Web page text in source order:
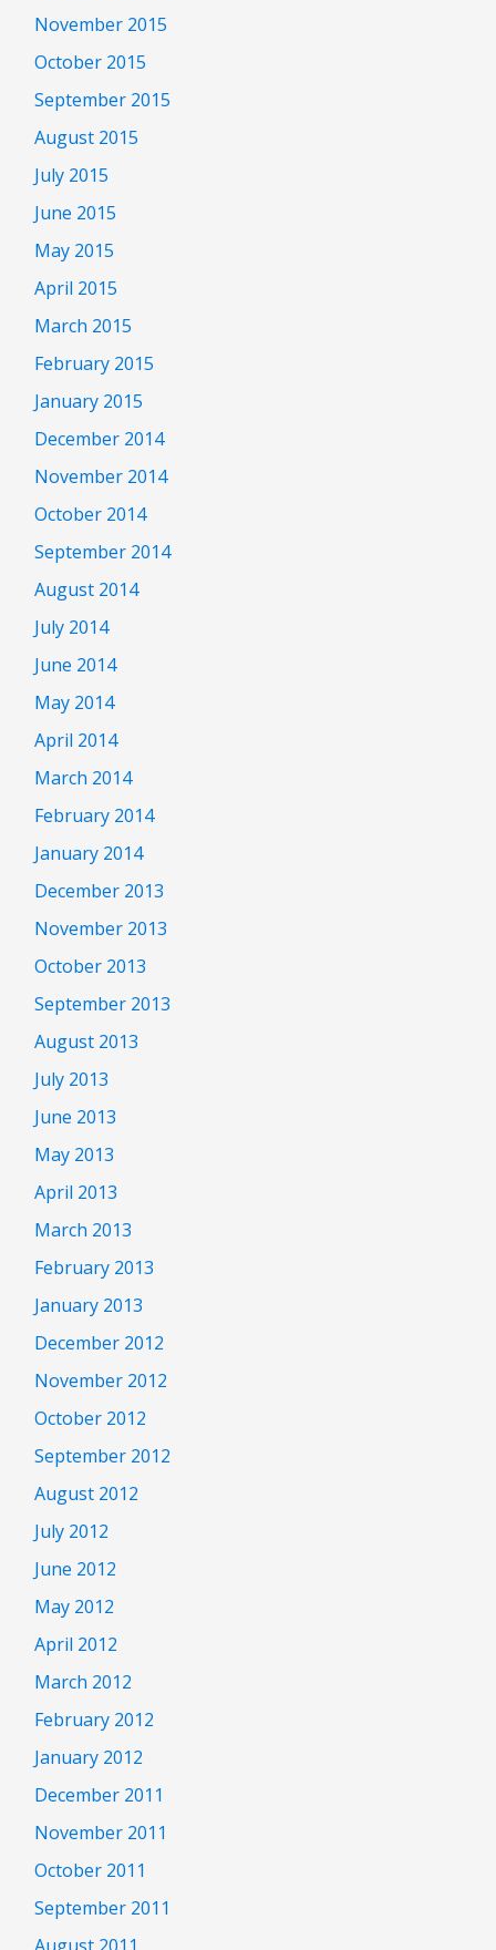
November 2015
October 2015
September 2015
August 2015
July 2015
June 2015
May 2015
April 2015
March 2015
February 2015
January 2015
December 2014
November 2014
October 2014
September 2014
August 2014
July 2014
June 2014
May 2014
April 2014
March 2014
February 2014
January 2014
December 2013
November 2013
October 2013
September 2013
August 2013
July 2013
June 2013
May 2013
April 2013
March 2013
February 2013
January 2013
December 2012
November 2012
October 2012
September 2012
August 2012
July 2012
June 2012
May 2012
April 2012
March 2012
February 2012
January 2012
December 2011
November 2011
October 2011
September 2011
August 2011